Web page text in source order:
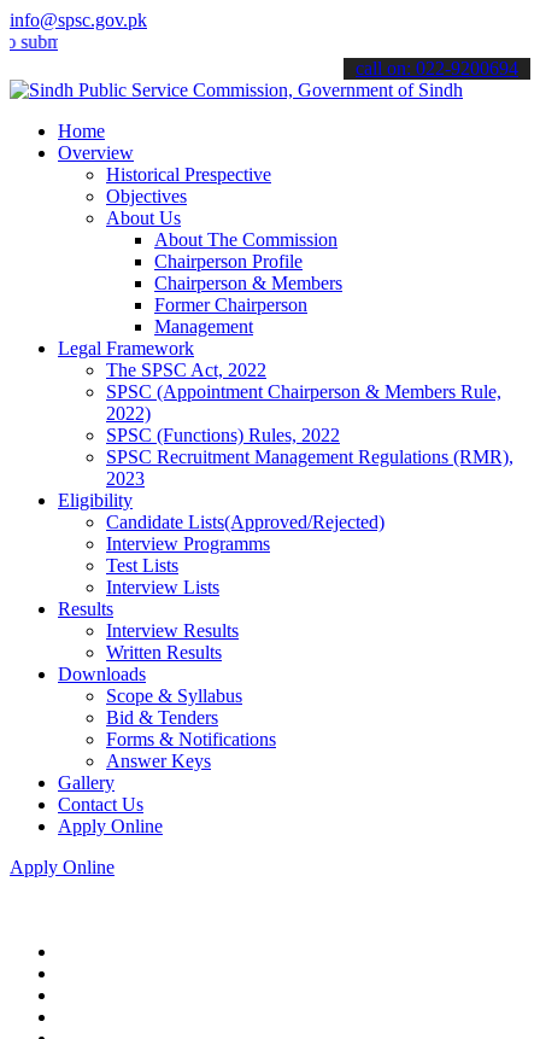
info@spsc.gov.pk
your applications online & stay informed about the latest SPSC
call on: 022-9200694
Home
Overview
Historical Prespective
Objectives
About Us
About The Commission
Chairperson Profile
Chairperson & Members
Former Chairperson
Management
Legal Framework
The SPSC Act, 2022
SPSC (Appointment Chairperson & Members Rule,
2022)
SPSC (Functions) Rules, 2022
SPSC Recruitment Management Regulations (RMR),
2023
Eligibility
Candidate Lists(Approved/Rejected)
Interview Programms
Test Lists
Interview Lists
Results
Interview Results
Written Results
Downloads
Scope & Syllabus
Bid & Tenders
Forms & Notifications
Answer Keys
Gallery
Contact Us
Apply Online
Apply Online